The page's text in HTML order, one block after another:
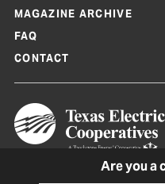
Are you a
MAGAZINE ARCHIVE
FAQ
CONTACT
Texas Co-op Power Magazine